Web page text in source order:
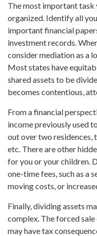
The most important task
organized. Identify all
important financial
investment records.
consider mediation as a
Most states have
shared assets to be
becomes contentious,
From a financial
income previously used
out over two residences,
etc. There are other
for you or your children.
one-time fees, such as a
moving costs, or
Finally, dividing assets
complex. The forced
may have tax